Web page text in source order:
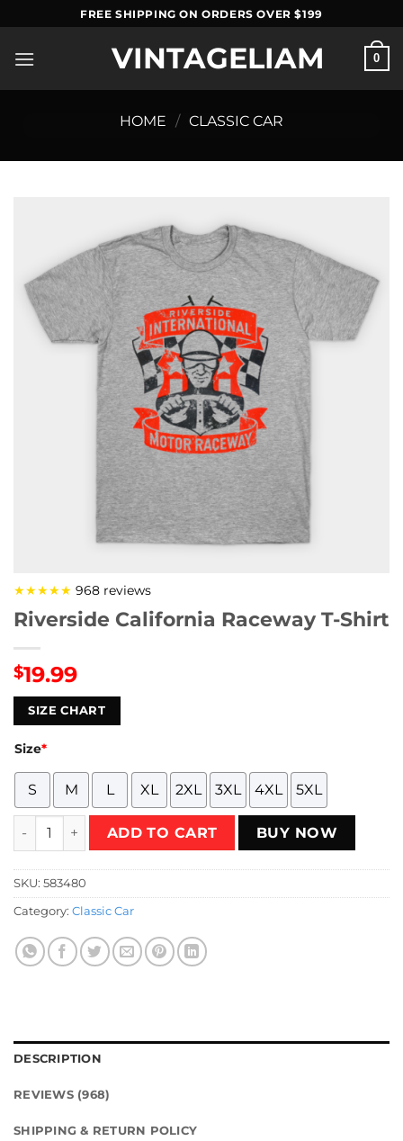
to
content
FREE SHIPPING ON ORDERS OVER $199
VINTAGELIAM 0
HOME / CLASSIC CAR
★★★★★ 968 reviews
Riverside California Raceway T-Shirt
$19.99
SIZE CHART
Size*
S M L XL 2XL 3XL 4XL 5XL
Riverside California Raceway T-Shirt quantity
ADD TO CART BUY NOW
SKU: 583480
Category: Classic Car
DESCRIPTION
REVIEWS (968)
SHIPPING & RETURN POLICY